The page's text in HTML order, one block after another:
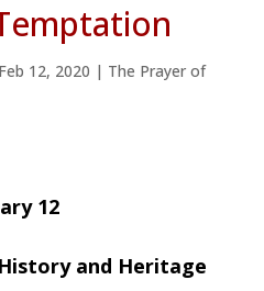
Feb 12, 2020 | The Prayer of
12
and Heritage